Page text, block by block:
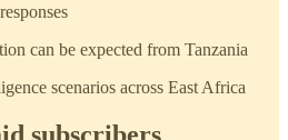
can be expected from Tanzania
scenarios across East Africa